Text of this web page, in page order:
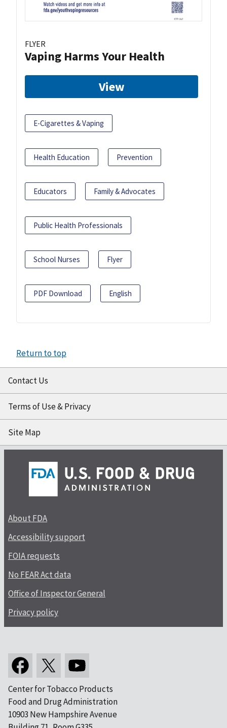
FLYER
Vaping Harms Your Health
View
E-Cigarettes & Vaping
Health Education Prevention
Educators Family & Advocates
Public Health Professionals
School Nurses Flyer
PDF Download English
Return to top
Contact Us
Terms of Use & Privacy
Site Map
About FDA
Accessibility support
FOIA requests
No FEAR Act data
Office of Inspector General
Privacy policy
Center for Tobacco Products
Food and Drug Administration
10903 New Hampshire Avenue